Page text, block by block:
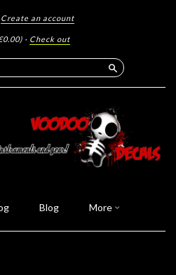
Create an account
· Check out
Search
Blog More